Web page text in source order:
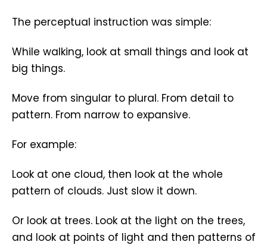
The perceptual instruction was simple:
While walking, look at small things and look at
big things.
Move from singular to plural. From detail to
pattern. From narrow to expansive.
For example:
Look at one cloud, then look at the whole
pattern of clouds. Just slow it down.
Or look at trees. Look at the light on the trees,
and look at points of light and then patterns of